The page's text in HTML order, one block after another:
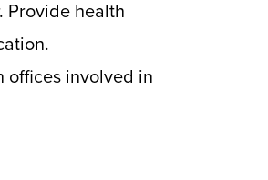
Provide health
offices involved in